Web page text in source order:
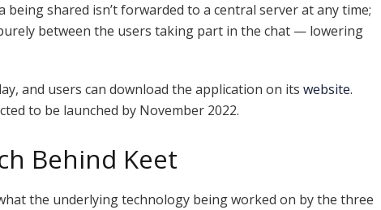
being shared isn’t forwarded to a central server at any time;
between the users taking part in the chat — lowering
and users can download the application on its website.
to be launched by November 2022.
Behind Keet
the underlying technology being worked on by the three